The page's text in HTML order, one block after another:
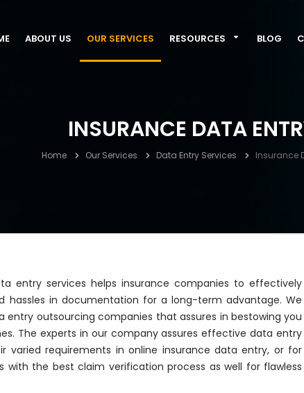
ABOUT US OUR SERVICES RESOURCES BLOG
INSURANCE DATA
Home Our Services Data Entry Services Insurance
entry services helps insurance companies to effectively
hassles in documentation for a long-term advantage. We
entry outsourcing companies that assures in bestowing you
The experts in our company assures effective data entry
varied requirements in online insurance data entry, or for
with the best claim verification process as well for flawless